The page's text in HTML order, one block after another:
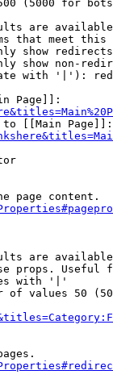
(5000 for
are
that meet this
show redirects
show non-
with '|'):
Page]]:
[[Main Page]]:
page content.
are
props. Useful
with '|'
of values 50